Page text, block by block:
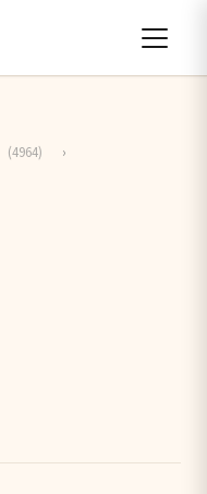
(4964)
›